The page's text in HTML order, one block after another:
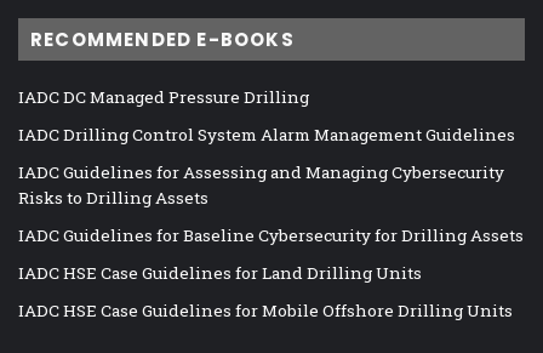
RECOMMENDED E-BOOKS
IADC DC Managed Pressure Drilling
IADC Drilling Control System Alarm Management Guidelines
IADC Guidelines for Assessing and Managing Cybersecurity
Risks to Drilling Assets
IADC Guidelines for Baseline Cybersecurity for Drilling Assets
IADC HSE Case Guidelines for Land Drilling Units
IADC HSE Case Guidelines for Mobile Offshore Drilling Units